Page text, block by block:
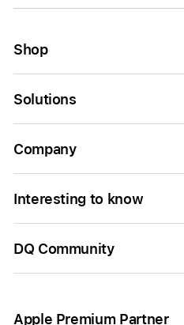
Shop
Solutions
Company
Interesting to know
DQ Community
Apple Premium Partner